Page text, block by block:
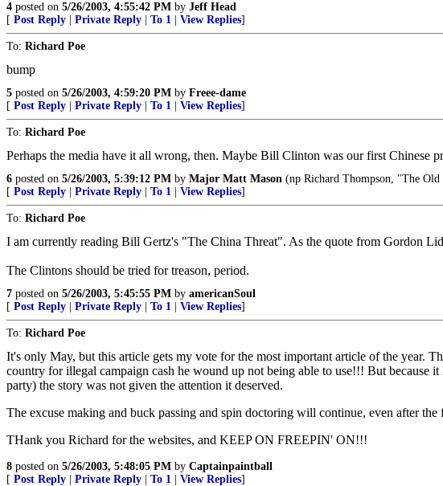
4 posted on 5/26/2003, 4:55:42 PM by Jeff Head
[ Post Reply Private Reply To 1 View Replies]
To: Richard Poe
bump
5 posted on 5/26/2003, 4:59:20 PM by Freee-dame
[ Post Reply Private Reply To 1 View Replies]
To: Richard Poe
Perhaps the media have it all wrong, then. Maybe Bill Clinton was our first Chinese
6 posted on 5/26/2003, 5:39:12 PM by Major Matt Mason (np Richard Thompson, "The
[ Post Reply Private Reply To 1 View Replies]
To: Richard Poe
I am currently reading Bill Gertz's "The China Threat". As the quote from Gordon
The Clintons should be tried for treason, period.
7 posted on 5/26/2003, 5:45:55 PM by americanSoul
[ Post Reply Private Reply To 1 View Replies]
To: Richard Poe
It's only May, but this article gets my vote for the most important article of the year.
country for illegal campaign cash he wound up not being able to use!!! But because
party) the story was not given the attention it deserved.
The excuse making and buck passing and spin doctoring will continue, even after
THank you Richard for the websites, and KEEP ON FREEPIN' ON!!!
8 posted on 5/26/2003, 5:48:05 PM by Captainpaintball
[ Post Reply Private Reply To 1 View Replies]